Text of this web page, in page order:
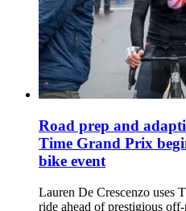
Road prep and
Time Grand Prix
bike event
Lauren De Crescenzo uses
ride ahead of prestigious off-